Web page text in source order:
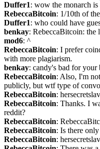
Duffer1: wow the monarch
RebeccaBitcoin: 1/10th of
Duffer1: who could have
benkay: RebeccaBitcoin: the
mod6: ^
RebeccaBitcoin: I prefer
with more plagiarism.
benkay: candy's bad for your
RebeccaBitcoin: Also, I'm
publicly, but wtf type of
RebeccaBitcoin:
RebeccaBitcoin: Thanks. I
reddit?
RebeccaBitcoin:
RebeccaBitcoin: Is there
RebeccaBitcoin: